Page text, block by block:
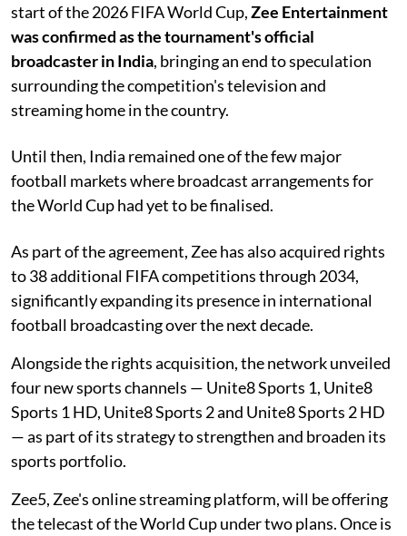
start of the 2026 FIFA World Cup,Zee Entertainment
was confirmed as the tournament's official
broadcaster in India, bringing an end to speculation
surrounding the competition's television and
streaming home in the country.
Until then, India remained one of the few major
football markets where broadcast arrangements for
the World Cup had yet to be finalised.
As part of the agreement, Zee has also acquired rights
to 38 additional FIFA competitions through 2034,
significantly expanding its presence in international
football broadcasting over the next decade.
Alongside the rights acquisition, the network unveiled
four new sports channels — Unite8 Sports 1, Unite8
Sports 1 HD, Unite8 Sports 2 and Unite8 Sports 2 HD
— as part of its strategy to strengthen and broaden its
sports portfolio.
Zee5, Zee's online streaming platform, will be offering
the telecast of the World Cup under two plans. Once is